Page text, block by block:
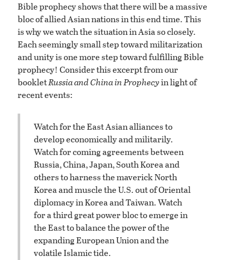
Bible prophecy shows that there will be a massive
bloc of allied Asian nations in this end time. This
is why we watch the situation in Asia so closely.
Each seemingly small step toward militarization
and unity is one more step toward fulfilling Bible
prophecy! Consider this excerpt from our
bookletRussia and China in Prophecyin light of
recent events:
Watch for the East Asian alliances to
develop economically and militarily.
Watch for coming agreements between
Russia, China, Japan, South Korea and
others to harness the maverick North
Korea and muscle the U.S. out of Oriental
diplomacy in Korea and Taiwan. Watch
for a third great power bloc to emerge in
the East to balance the power of the
expanding European Union and the
volatile Islamic tide.